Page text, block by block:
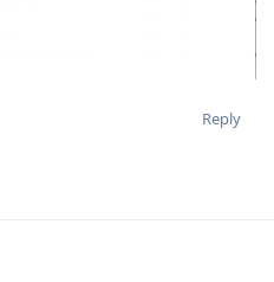
Reply